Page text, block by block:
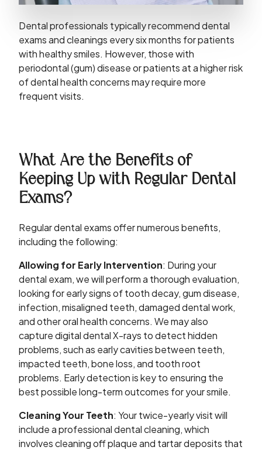
Dental professionals typically recommend dental
exams and cleanings every six months for patients
with healthy smiles. However, those with
periodontal (gum) disease or patients at a higher risk
of dental health concerns may require more
frequent visits.
What Are the Benefits of
Keeping Up with Regular Dental
Exams?
Regular dental exams offer numerous benefits,
including the following:
Allowing for Early Intervention: During your
dental exam, we will perform a thorough evaluation,
looking for early signs of tooth decay, gum disease,
infection, misaligned teeth, damaged dental work,
and other oral health concerns. We may also
capture digital dental X-rays to detect hidden
problems, such as early cavities between teeth,
impacted teeth, bone loss, and tooth root
problems. Early detection is key to ensuring the
best possible long-term outcomes for your smile.
Cleaning Your Teeth: Your twice-yearly visit will
include a professional dental cleaning, which
involves cleaning off plaque and tartar deposits that